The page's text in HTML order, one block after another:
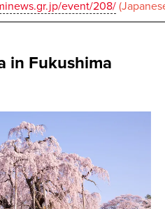
event/208/
in Fukushima